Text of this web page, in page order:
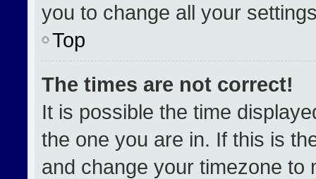
you to change all your
Top
The times are not correct!
It is possible the time
the one you are in. If this is
and change your timezone to